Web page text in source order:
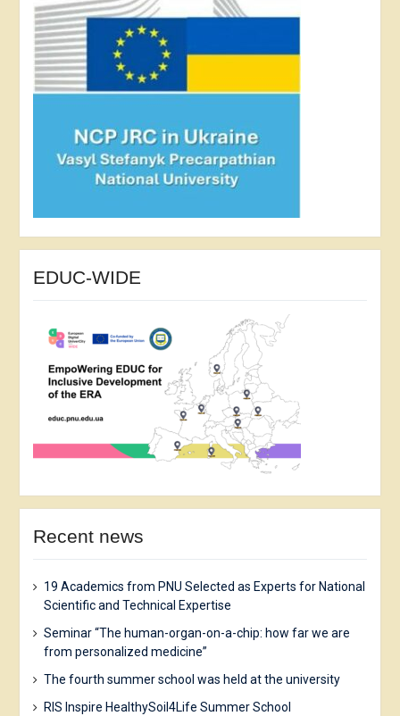
EDUC-WIDE
Recent news
19 Academics from PNU Selected as Experts for National
Scientific and Technical Expertise
Seminar “The human-organ-on-a-chip: how far we are
from personalized medicine”
The fourth summer school was held at the university
RIS Inspire HealthySoil4Life Summer School